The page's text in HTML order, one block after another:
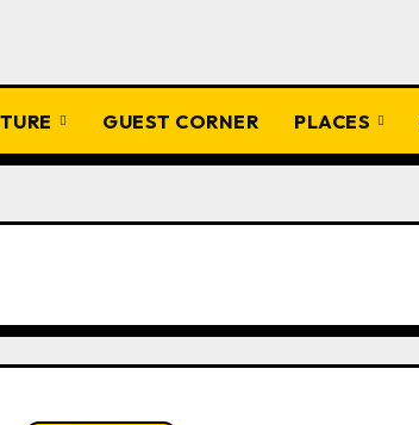
GUEST CORNER PLACES